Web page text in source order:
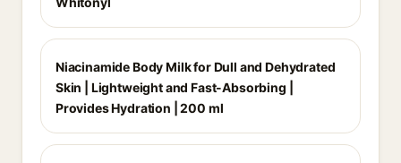
Niacinamide Body Milk for Dull and Dehydrated
Skin | Lightweight and Fast-Absorbing |
Provides Hydration | 200 ml